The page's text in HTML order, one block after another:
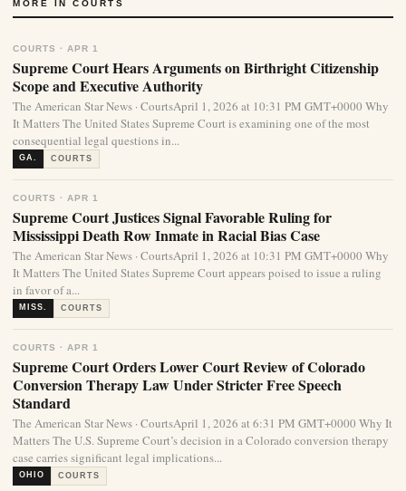
MORE IN COURTS
COURTS · APR 1
Supreme Court Hears Arguments on Birthright Citizenship
Scope and Executive Authority
The American Star News · CourtsApril 1, 2026 at 10:31 PM GMT+0000 Why
It Matters The United States Supreme Court is examining one of the most
consequential legal questions in...
GA. COURTS
COURTS · APR 1
Supreme Court Justices Signal Favorable Ruling for
Mississippi Death Row Inmate in Racial Bias Case
The American Star News · CourtsApril 1, 2026 at 10:31 PM GMT+0000 Why
It Matters The United States Supreme Court appears poised to issue a ruling
in favor of a...
MISS. COURTS
COURTS · APR 1
Supreme Court Orders Lower Court Review of Colorado
Conversion Therapy Law Under Stricter Free Speech
Standard
The American Star News · CourtsApril 1, 2026 at 6:31 PM GMT+0000 Why It
Matters The U.S. Supreme Court’s decision in a Colorado conversion therapy
case carries significant legal implications...
OHIO COURTS